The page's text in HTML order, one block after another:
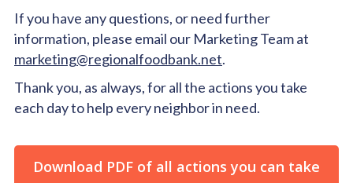
If you have any questions, or need further
information, please email our Marketing Team at
marketing@regionalfoodbank.net.
Thank you, as always, for all the actions you take
each day to help every neighbor in need.
Download PDF of all actions you can take